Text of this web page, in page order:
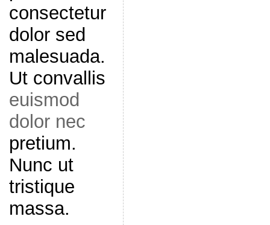
consectetur
dolor sed
malesuada.
Ut convallis
euismod
dolor nec
pretium.
Nunc ut
tristique
massa.